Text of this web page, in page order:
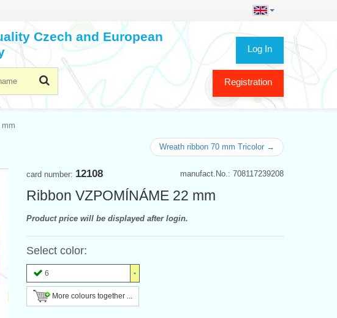
Log In
Registration
Czech and European
Wreath ribbon 70 mm Tricolor →
manufact.No.: 708117239208
card number: 12108
Ribbon VZPOMÍNÁME 22 mm
Product price will be displayed after login.
Select color:
6
More colours together ...